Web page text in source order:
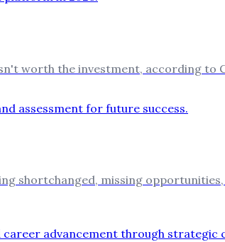
worth the investment, according to
shortchanged, missing